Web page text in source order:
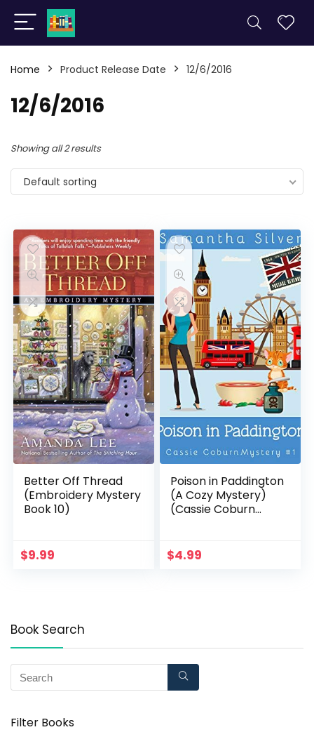
Home Product Release Date 12/6/2016
12/6/2016
Showing all 2 results
Default sorting
Better Off Thread
(Embroidery Mystery
Book 10)
$9.99
Poison in Paddington
(A Cozy Mystery)
(Cassie Coburn
$4.99
Book Search
Filter Books